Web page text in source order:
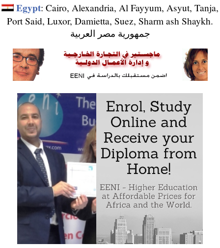
Egypt: Cairo, Alexandria, Al Fayyum, Asyut, Tanja,
Port Said, Luxor, Damietta, Suez, Sharm ash Shaykh.
جمهورية مصر العربية